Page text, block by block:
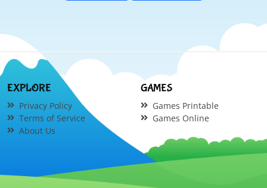
EXPLORE
Privacy Policy
Terms of Service
About Us
GAMES
Games Printable
Games Online